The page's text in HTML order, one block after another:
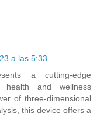
a las 5:33
a cutting-edge
and wellness
of three-dimensional
this device offers a